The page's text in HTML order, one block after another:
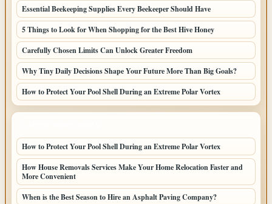
Essential Beekeeping Supplies Every Beekeeper Should Have
5 Things to Look for When Shopping for the Best Hive Honey
Carefully Chosen Limits Can Unlock Greater Freedom
Why Tiny Daily Decisions Shape Your Future More Than Big Goals?
How to Protect Your Pool Shell During an Extreme Polar Vortex
How to Protect Your Pool Shell During an Extreme Polar Vortex
How House Removals Services Make Your Home Relocation Faster and
More Convenient
When is the Best Season to Hire an Asphalt Paving Company?